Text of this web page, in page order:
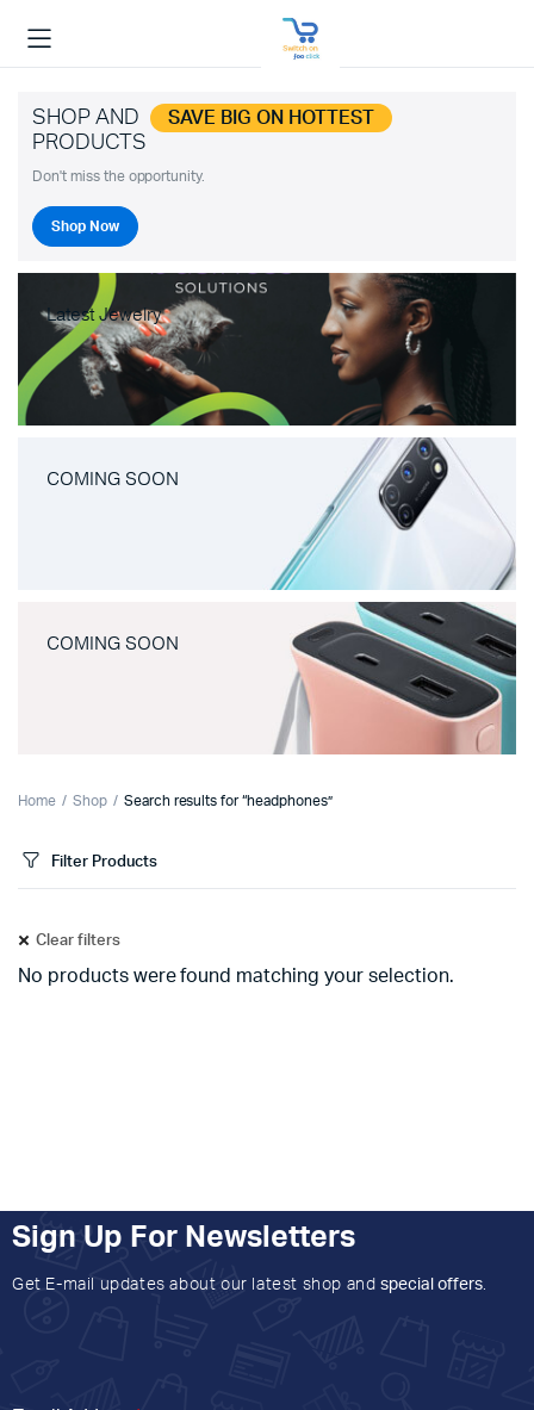
SHOP AND SAVE BIG ON HOTTEST
PRODUCTS
Don't miss the opportunity.
Shop Now
Latest Jewelry
COMING SOON
COMING SOON
Home Shop Search results for “headphones”
Filter Products
Clear filters
No products were found matching your selection.
Sign Up For Newsletters
Get E-mail updates about our latest shop and special offers.